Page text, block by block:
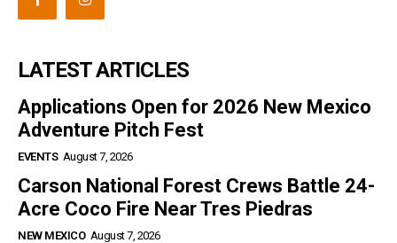
LATEST ARTICLES
Applications Open for 2026 New Mexico
Adventure Pitch Fest
EVENTS August 7, 2026
Carson National Forest Crews Battle 24-
Acre Coco Fire Near Tres Piedras
NEW MEXICO August 7, 2026